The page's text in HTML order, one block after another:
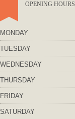
OPENING HOURS
MONDAY
TUESDAY
WEDNESDAY
THURSDAY
FRIDAY
SATURDAY